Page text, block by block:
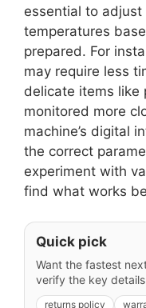
essential to
temperatures
prepared. For
may require less
delicate items like
monitored more
machine’s digital
the correct
experiment with
find what works
Quick pick
Want the fastest
verify the key
returns policy